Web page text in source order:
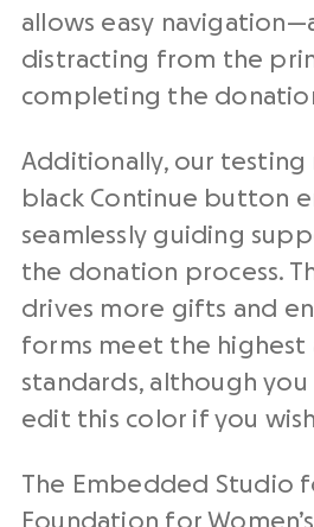
allows easy
distracting from the
completing the
Additionally, our testing
black Continue button
seamlessly guiding
the donation process.
drives more gifts and
forms meet the highest
standards, although
edit this color if you
The Embedded Studio
Foundation for